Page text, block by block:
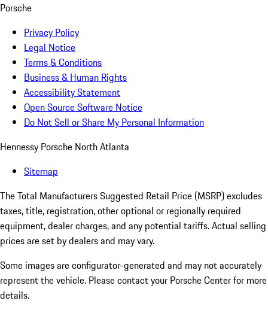
Porsche
Privacy Policy
Legal Notice
Terms & Conditions
Business & Human Rights
Accessibility Statement
Open Source Software Notice
Do Not Sell or Share My Personal Information
Hennessy Porsche North Atlanta
Sitemap
The Total Manufacturers Suggested Retail Price (MSRP) excludes
taxes, title, registration, other optional or regionally required
equipment, dealer charges, and any potential tariffs. Actual selling
prices are set by dealers and may vary.
Some images are configurator-generated and may not accurately
represent the vehicle. Please contact your Porsche Center for more
details.